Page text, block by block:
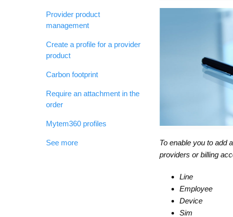
Provider product
management
Create a profile for a provider
product
Carbon footprint
Require an attachment in the
order
Mytem360 profiles
See more
To enable you to add
providers or billing
Line
Employee
Device
Sim